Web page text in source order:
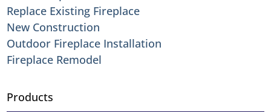
Replace Existing Fireplace
New Construction
Outdoor Fireplace Installation
Fireplace Remodel
Products